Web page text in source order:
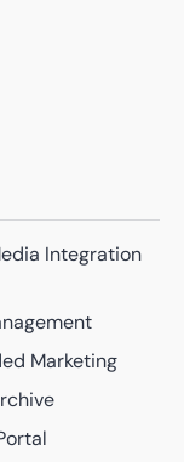
Integration
Marketing